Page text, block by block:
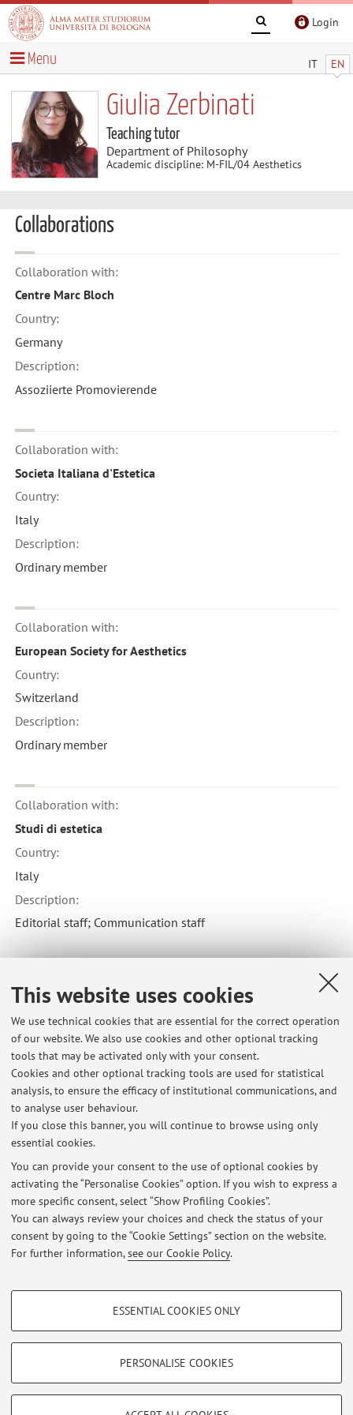
This website uses cookies
We use technical cookies that are essential for the correct operation
of our website. We also use cookies and other optional tracking
tools that may be activated only with your consent.
Cookies and other optional tracking tools are used for statistical
analysis, to ensure the efficacy of institutional communications, and
to analyse user behaviour.
If you close this banner, you will continue to browse using only
essential cookies.
You can provide your consent to the use of optional cookies by
activating the “Personalise Cookies” option. If you wish to express a
more specific consent, select “Show Profiling Cookies”.
You can always review your choices and check the status of your
consent by going to the “Cookie Settings” section on the website.
For further information,see our Cookie Policy.
PROFILING COOKIES - OPTIONAL
Show profiling cookies
TECHNICAL COOKIES - ESSENTIAL
ESSENTIAL COOKIES ONLY
PERSONALISE COOKIES
Login
IT EN
Menu
Giulia Zerbinati
Teaching tutor
Department of Philosophy
Academic discipline: M-FIL/04 Aesthetics
Collaborations
Collaboration with:
Centre Marc Bloch
Country:
Germany
Description:
Assoziierte Promovierende
Collaboration with:
Societa Italiana d'Estetica
Country:
Italy
Description:
Ordinary member
Collaboration with:
European Society for Aesthetics
Country:
Switzerland
Description:
Ordinary member
Collaboration with:
Studi di estetica
Country:
Italy
Description:
Editorial staff; Communication staff
Inscriptions
Country:
Norway
Description:
Advisory Panel
Latest news
At the moment no news are available.
Restricted area
Loginto manage all website contents.